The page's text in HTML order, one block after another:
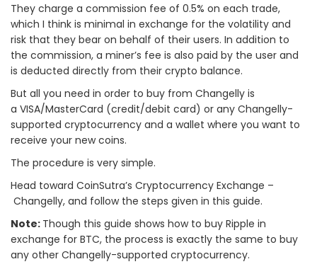
They charge a commission fee of 0.5% on each trade,
which I think is minimal in exchange for the volatility and
risk that they bear on behalf of their users. In addition to
the commission, a miner’s fee is also paid by the user and
is deducted directly from their crypto balance.
But all you need in order to buy from Changelly is
a VISA/MasterCard (credit/debit card) or any Changelly-
supported cryptocurrency and a wallet where you want to
receive your new coins.
The procedure is very simple.
Head toward CoinSutra’s Cryptocurrency Exchange –
Changelly, and follow the steps given in this guide.
Note: Though this guide shows how to buy Ripple in
exchange for BTC, the process is exactly the same to buy
any other Changelly-supported cryptocurrency.